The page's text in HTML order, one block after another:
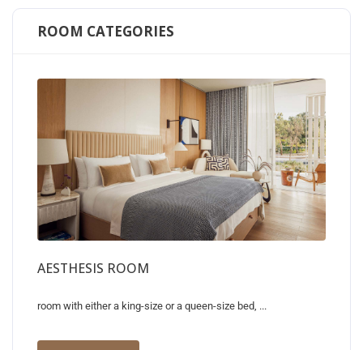
ROOM CATEGORIES
AESTHESIS ROOM
room with either a king-size or a queen-size bed, ...